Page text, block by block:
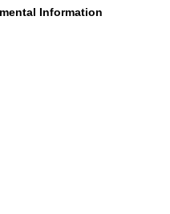
Information